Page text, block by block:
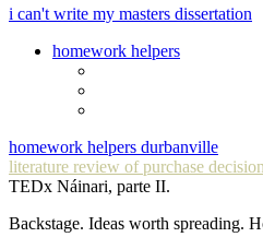
i can't write my masters dissertation
homework helpers
homework helpers durbanville
literature review of purchase decision
TEDx Náinari, parte II.
Backstage. Ideas worth spreading.